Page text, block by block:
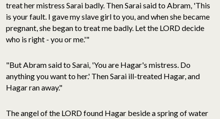
treat her mistress Sarai badly. Then Sarai said to Abram, 'This
is your fault. I gave my slave girl to you, and when she became
pregnant, she began to treat me badly. Let the LORD decide
who is right - you or me.'"
"But Abram said to Sarai, 'You are Hagar's mistress. Do
anything you want to her.' Then Sarai ill-treated Hagar, and
Hagar ran away."
The angel of the LORD found Hagar beside a spring of water